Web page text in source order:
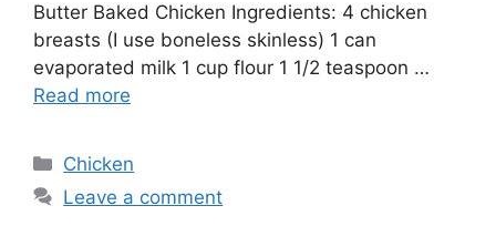
Butter Baked Chicken Ingredients: 4 chicken
breasts (I use boneless skinless) 1 can
evaporated milk 1 cup flour 1 1/2 teaspoon …
Read more
Categories
Chicken
Leave a comment